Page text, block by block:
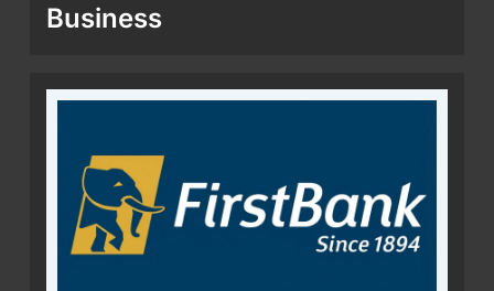
Business